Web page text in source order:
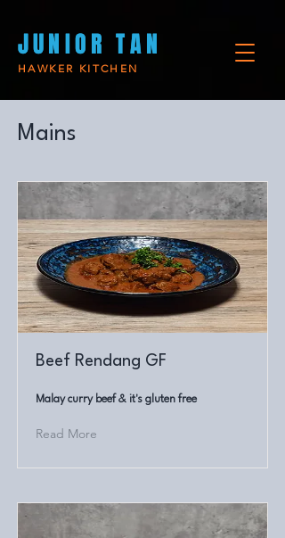
JUNIOR TAN
JUNIOR TAN
HAWKER KITCHEN
Mains
Beef Rendang GF
Malay curry beef & it's gluten free
Read More